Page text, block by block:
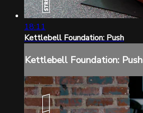
18:11
Kettlebell Foundation: Push
Kettlebell Foundation: Push